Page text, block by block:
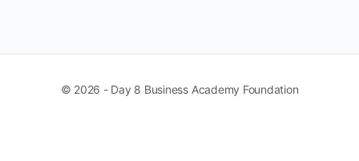
© 2026 - Day 8 Business Academy Foundation